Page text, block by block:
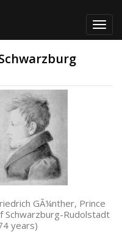
GÃ¼nther, Prince
Schwarzburg-Rudolstadt
years)